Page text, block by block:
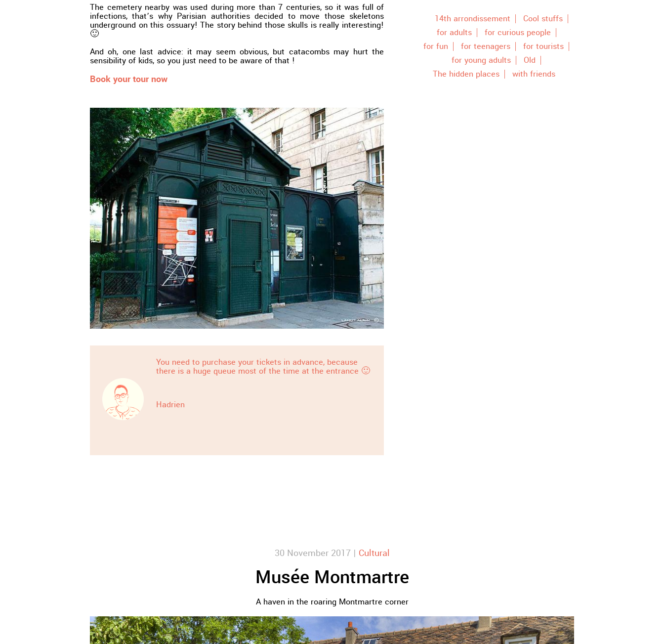
The cemetery nearby was used during more than 7 centuries, so it was full of
infections, that’s why Parisian authorities decided to move those skeletons
underground on this ossuary! The story behind those skulls is really interesting!
🙂
And oh, one last advice: it may seem obvious, but catacombs may hurt the
sensibility of kids, so you just need to be aware of that !
Book your tour now
You need to purchase your tickets in advance, because
there is a huge queue most of the time at the entrance 🙂
Hadrien
14th arrondissement
Cool stuffs
for adults
for curious people
for fun
for teenagers
for tourists
for young adults
Old
The hidden places
with friends
30 November 2017 | Cultural
Musée Montmartre
A haven in the roaring Montmartre corner